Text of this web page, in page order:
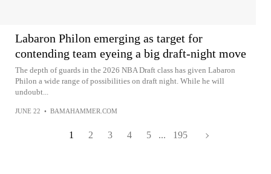
Labaron Philon emerging as target for
contending team eyeing a big draft-night move
The depth of guards in the 2026 NBA Draft class has given Labaron
Philon a wide range of possibilities on draft night. While he will
undoubt...
JUNE 22 • BAMAHAMMER.COM
1 2 3 4 5 ... 195